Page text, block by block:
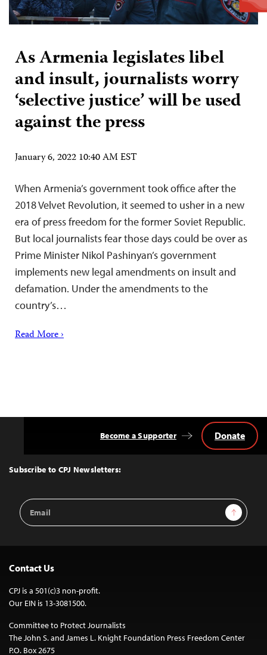
As Armenia legislates libel
and insult, journalists worry
‘selective justice’ will be used
against the press
January 6, 2022 10:40 AM EST
When Armenia’s government took office after the
2018 Velvet Revolution, it seemed to usher in a new
era of press freedom for the former Soviet Republic.
But local journalists fear those days could be over as
Prime Minister Nikol Pashinyan’s government
implements new legal amendments on insult and
defamation. Under the amendments to the
country’s…
Read More ›
Top
Subscribe to CPJ Newsletters:
Email
Address
Sign Up
Become a Supporter Donate
Contact Us
CPJ is a 501(c)3 non-profit.
Our EIN is 13-3081500.
Committee to Protect Journalists
The John S. and James L. Knight Foundation Press Freedom Center
P.O. Box 2675